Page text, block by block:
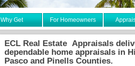
Why Get For Homeowners
ECL Real Estate Appraisals
dependable home appraisals in
Pasco and Pinells Counties.